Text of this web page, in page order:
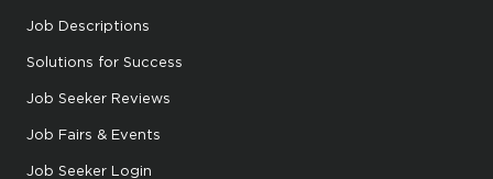
Job Descriptions
Solutions for Success
Job Seeker Reviews
Job Fairs & Events
Job Seeker Login